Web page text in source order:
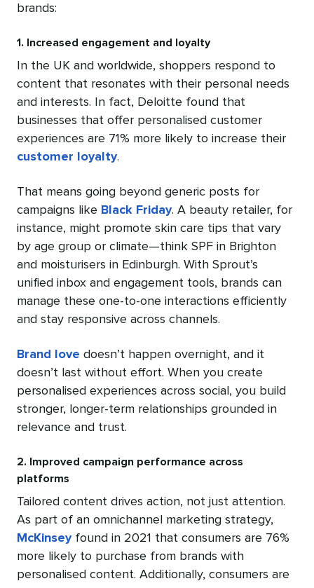
brands:
1. Increased engagement and loyalty
In the UK and worldwide, shoppers respond to
content that resonates with their personal needs
and interests. In fact, Deloitte found that
businesses that offer personalised customer
experiences are 71% more likely to increase their
customer loyalty.
That means going beyond generic posts for
campaigns like Black Friday. A beauty retailer, for
instance, might promote skin care tips that vary
by age group or climate—think SPF in Brighton
and moisturisers in Edinburgh. With Sprout’s
unified inbox and engagement tools, brands can
manage these one-to-one interactions efficiently
and stay responsive across channels.
Brand love doesn’t happen overnight, and it
doesn’t last without effort. When you create
personalised experiences across social, you build
stronger, longer-term relationships grounded in
relevance and trust.
2. Improved campaign performance across
platforms
Tailored content drives action, not just attention.
As part of an omnichannel marketing strategy,
McKinseyfound in 2021 that consumers are 76%
more likely to purchase from brands with
personalised content. Additionally, consumers are